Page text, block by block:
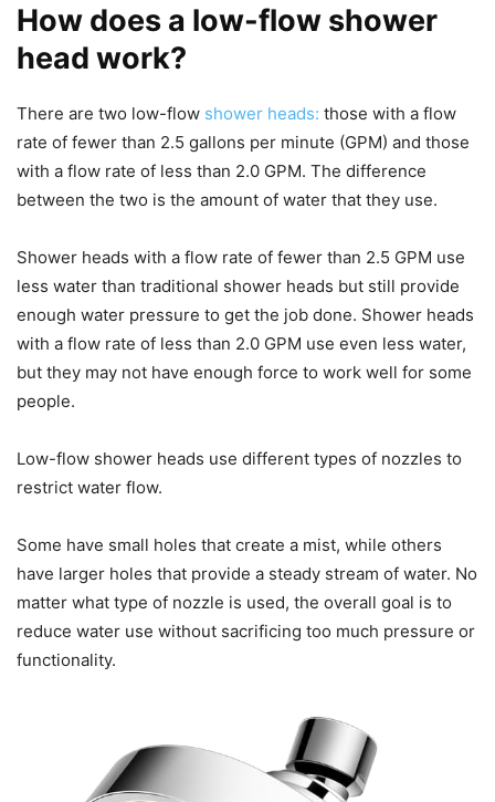
How does a low-flow shower
head work?
There are two low-flow shower heads: those with a flow
rate of fewer than 2.5 gallons per minute (GPM) and those
with a flow rate of less than 2.0 GPM. The difference
between the two is the amount of water that they use.
Shower heads with a flow rate of fewer than 2.5 GPM use
less water than traditional shower heads but still provide
enough water pressure to get the job done. Shower heads
with a flow rate of less than 2.0 GPM use even less water,
but they may not have enough force to work well for some
people.
Low-flow shower heads use different types of nozzles to
restrict water flow.
Some have small holes that create a mist, while others
have larger holes that provide a steady stream of water. No
matter what type of nozzle is used, the overall goal is to
reduce water use without sacrificing too much pressure or
functionality.